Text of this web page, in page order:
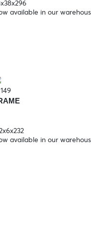
available in our
available in our